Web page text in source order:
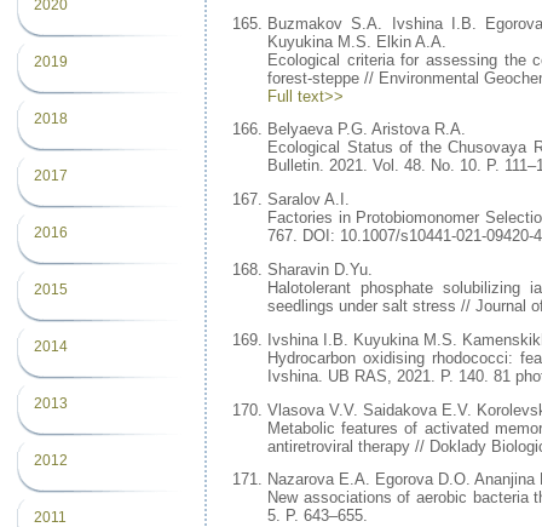
2020
2019
2018
2017
2016
2015
2014
2013
2012
2011
Buzmakov S.A. Ivshina I.B.
Kuyukina M.S. Elkin A.A.
Ecological criteria for assessing the
forest-steppe // Environmental
Full text>>
Belyaeva P.G. Aristova R.A.
Ecological Status of the Chusovaya
Bulletin. 2021. Vol. 48. No. 10. P.
Saralov A.I.
Factories in Protobiomonomer
767. DOI: 10.1007/s10441-021-09420-
Sharavin D.Yu.
Halotolerant phosphate solubilizing
seedlings under salt stress // Journal
Ivshina I.B. Kuyukina M.S.
Hydrocarbon oxidising rhodococci:
Ivshina. UB RAS, 2021. P. 140. 81
Vlasova V.V. Saidakova E.V.
Metabolic features of activated
antiretroviral therapy // Doklady
Nazarova E.A. Egorova D.O.
New associations of aerobic bacteria
5. P. 643–655.